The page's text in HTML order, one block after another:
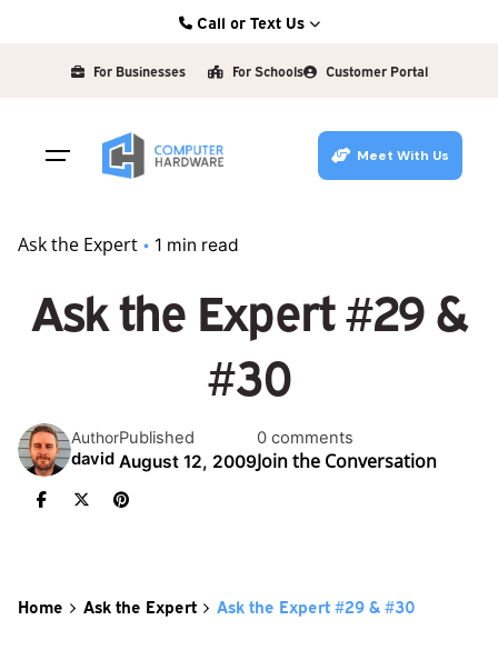
Call or Text Us
Kearney: (308) 234-9335
Grand Island: (308) 384-6939
For Businesses For Schools Customer Portal
Meet With Us
Ask the Expert 1 min read
Ask the Expert #29 &
#30
Author
david
Published
August 12, 2009
0 comments
Join the Conversation
Home Ask the Expert Ask the Expert #29 & #30